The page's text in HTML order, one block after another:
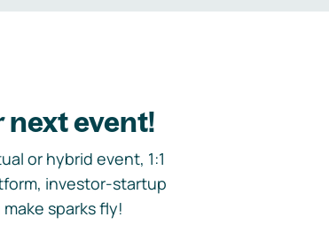
event!
or hybrid event, 1:1
investor-startup
sparks fly!